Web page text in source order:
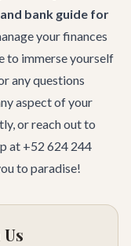
bank guide for
your finances
to immerse yourself
any questions
aspect of your
or reach out to
at +52 624 244
to paradise!